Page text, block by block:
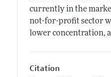
currently in the
not-for-profit sector
lower concentration,
Citation